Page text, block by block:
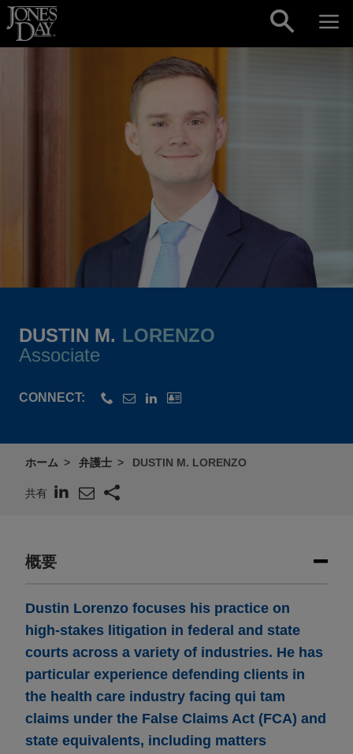
Skip to content
DUSTIN M. LORENZO
Associate
CONNECT:
ホーム 弁護士 DUSTIN M. LORENZO
共有
概要
Dustin Lorenzo focuses his practice on
high-stakes litigation in federal and state
courts across a variety of industries. He has
particular experience defending clients in
the health care industry facing qui tam
claims under the False Claims Act (FCA) and
state equivalents, including matters